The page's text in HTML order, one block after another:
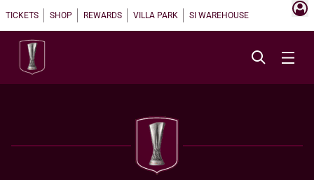
TICKETS SHOP REWARDS VILLA PARK SI WAREHOUSE